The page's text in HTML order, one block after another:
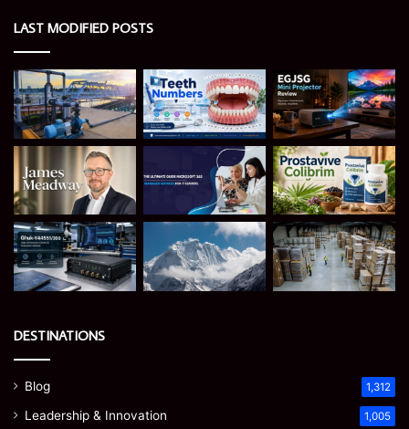
LAST MODIFIED POSTS
DESTINATIONS
Blog 1,312
Leadership & Innovation 1,005